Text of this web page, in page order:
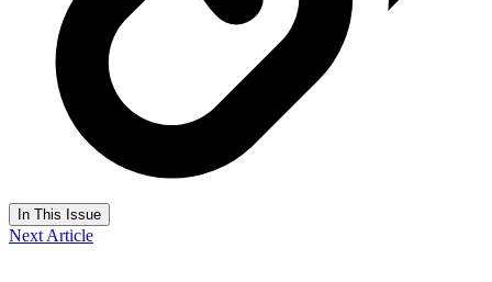
In This Issue
Next Article